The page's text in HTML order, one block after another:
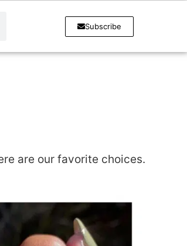
Subscribe
are our favorite choices.